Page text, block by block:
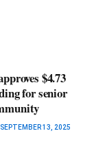
$4.73
for senior
SEPTEMBER 13, 2025